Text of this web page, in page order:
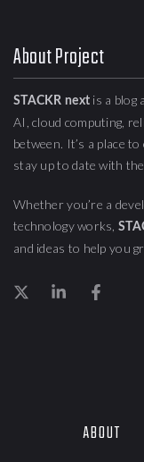
About Project
STACKR next is a blog
AI, cloud computing,
between. It’s a place
stay up to date with
Whether you’re a
technology works,
and ideas to help you
ABOUT